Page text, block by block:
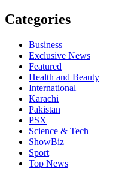
Categories
Business
Exclusive News
Featured
Health and Beauty
International
Karachi
Pakistan
PSX
Science & Tech
ShowBiz
Sport
Top News